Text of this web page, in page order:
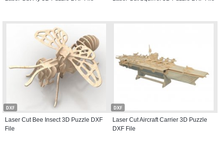
DXF
Laser Cut Bee Insect 3D Puzzle DXF
File
DXF
Laser Cut Aircraft Carrier 3D Puzzle
DXF File